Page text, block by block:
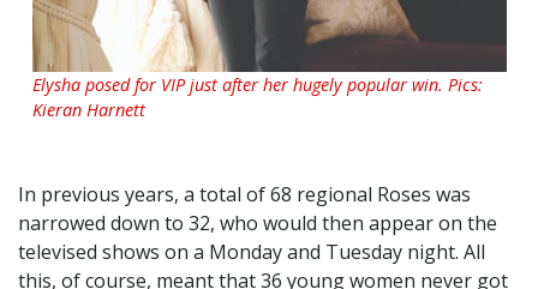
Elysha posed for VIP just after her hugely popular win. Pics:
Kieran Harnett
In previous years, a total of 68 regional Roses was
narrowed down to 32, who would then appear on the
televised shows on a Monday and Tuesday night. All
this, of course, meant that 36 young women never got